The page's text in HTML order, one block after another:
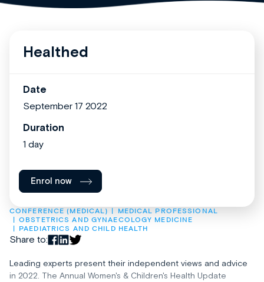
CONFERENCE (MEDICAL)
MEDICAL PROFESSIONAL
OBSTETRICS AND GYNAECOLOGY MEDICINE
PAEDIATRICS AND CHILD HEALTH
Share to:
Leading experts present their independent views and advice
in 2022. The Annual Women's & Children's Health Update
Healthed
Date
September 17 2022
Duration
1 day
Enrol now